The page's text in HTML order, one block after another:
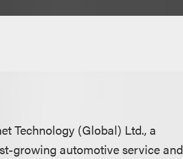
Technology (Global) Ltd., a
growing automotive service and